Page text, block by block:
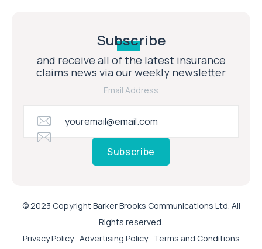
Subscribe
and receive all of the latest insurance
claims news via our weekly newsletter
Email Address
Subscribe
© 2023 Copyright Barker Brooks Communications Ltd. All
Rights reserved.
Privacy Policy Advertising Policy Terms and Conditions